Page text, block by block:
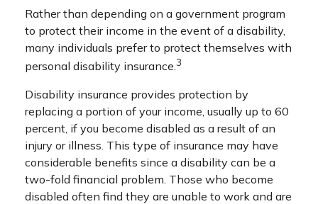
Rather than depending on a government program
to protect their income in the event of a disability,
many individuals prefer to protect themselves with
personal disability insurance.3
Disability insurance provides protection by
replacing a portion of your income, usually up to 60
percent, if you become disabled as a result of an
injury or illness. This type of insurance may have
considerable benefits since a disability can be a
two-fold financial problem. Those who become
disabled often find they are unable to work and are